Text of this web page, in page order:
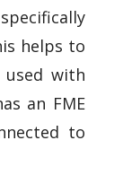
helps to
used with
an FME
to